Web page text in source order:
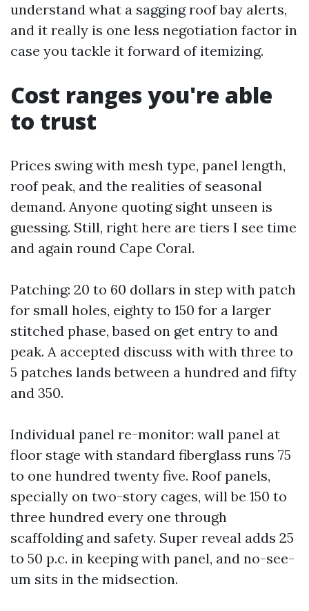
understand what a sagging roof bay alerts,
and it really is one less negotiation factor in
case you tackle it forward of itemizing.
Cost ranges you're able
to trust
Prices swing with mesh type, panel length,
roof peak, and the realities of seasonal
demand. Anyone quoting sight unseen is
guessing. Still, right here are tiers I see time
and again round Cape Coral.
Patching: 20 to 60 dollars in step with patch
for small holes, eighty to 150 for a larger
stitched phase, based on get entry to and
peak. A accepted discuss with with three to
5 patches lands between a hundred and fifty
and 350.
Individual panel re-monitor: wall panel at
floor stage with standard fiberglass runs 75
to one hundred twenty five. Roof panels,
specially on two-story cages, will be 150 to
three hundred every one through
scaffolding and safety. Super reveal adds 25
to 50 p.c. in keeping with panel, and no-see-
um sits in the midsection.